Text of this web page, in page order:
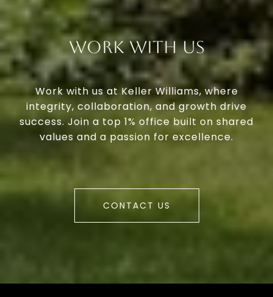
Work With Us
Work with us at Keller Williams, where
integrity, collaboration, and growth drive
success. Join a top 1% office built on shared
values and a passion for excellence.
CONTACT US